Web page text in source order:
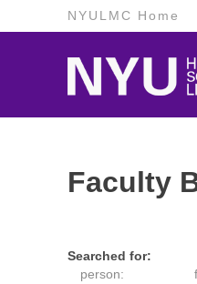
NYULMC Home
Faculty
Searched for:
person: